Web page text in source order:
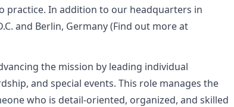
In addition to our headquarters in
and Berlin, Germany (Find out more at
the mission by leading individual
and special events. This role manages the
who is detail-oriented, organized, and skilled